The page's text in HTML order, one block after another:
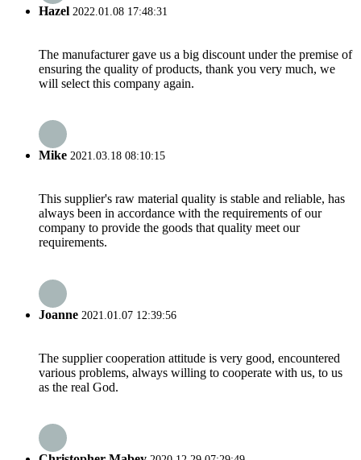
Hazel 2022.01.08 17:48:31
The manufacturer gave us a big discount under the premise of
ensuring the quality of products, thank you very much, we
will select this company again.
Mike 2021.03.18 08:10:15
This supplier's raw material quality is stable and reliable, has
always been in accordance with the requirements of our
company to provide the goods that quality meet our
requirements.
Joanne 2021.01.07 12:39:56
The supplier cooperation attitude is very good, encountered
various problems, always willing to cooperate with us, to us
as the real God.